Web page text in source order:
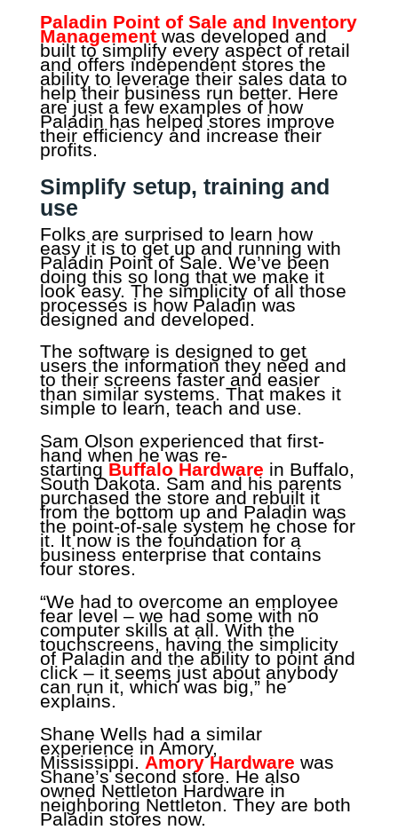
Paladin Point of Sale and Inventory
Managementwas developed and
built to simplify every aspect of retail
and offers independent stores the
ability to leverage their sales data to
help their business run better. Here
are just a few examples of how
Paladin has helped stores improve
their efficiency and increase their
profits.
Simplify setup, training and
use
Folks are surprised to learn how
easy it is to get up and running with
Paladin Point of Sale. We’ve been
doing this so long that we make it
look easy. The simplicity of all those
processes is how Paladin was
designed and developed.
The software is designed to get
users the information they need and
to their screens faster and easier
than similar systems. That makes it
simple to learn, teach and use.
Sam Olson experienced that first-
hand when he was re-
starting Buffalo Hardware in Buffalo,
South Dakota. Sam and his parents
purchased the store and rebuilt it
from the bottom up and Paladin was
the point-of-sale system he chose for
it. It now is the foundation for a
business enterprise that contains
four stores.
“We had to overcome an employee
fear level – we had some with no
computer skills at all. With the
touchscreens, having the simplicity
of Paladin and the ability to point and
click – it seems just about anybody
can run it, which was big,” he
explains.
Shane Wells had a similar
experience in Amory,
Mississippi. Amory Hardware was
Shane’s second store. He also
owned Nettleton Hardware in
neighboring Nettleton. They are both
Paladin stores now.